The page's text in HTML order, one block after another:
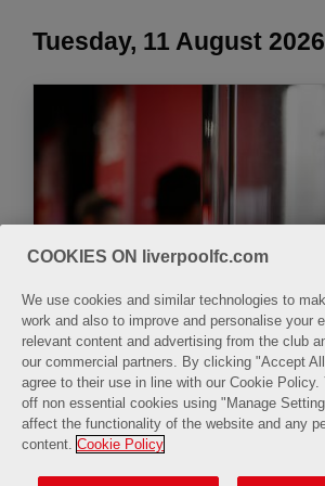
Tuesday, 11 August 2026
The LFC Museum